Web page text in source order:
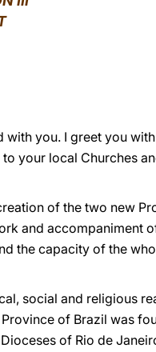
with you. I greet you
your local Churches
of the two new
and accompaniment
the capacity of the
social and religious
of Brazil was
of Rio de